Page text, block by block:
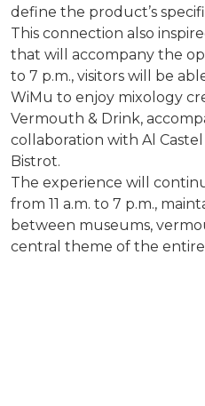
define the product’s
This connection also
that will accompany the
to 7 p.m., visitors will be
WiMu to enjoy mixology
Vermouth & Drink,
collaboration with Al
Bistrot.
The experience will
from 11 a.m. to 7 p.m.,
between museums,
central theme of the entire